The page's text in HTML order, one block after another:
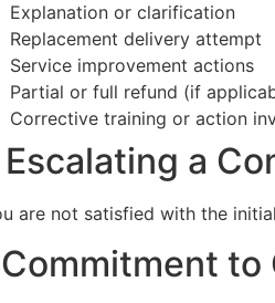
Explanation or clarification
Replacement delivery attempt
Service improvement actions
Partial or full refund (if
Corrective training or action
Escalating a
are not satisfied with the
Commitment